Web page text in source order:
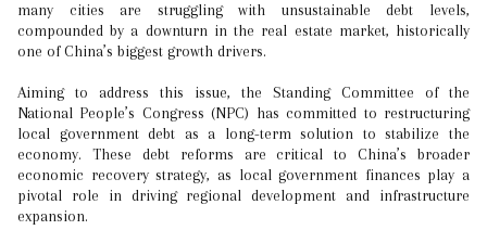
many cities are struggling with unsustainable debt levels,
compounded by a downturn in the real estate market, historically
one of China’s biggest growth drivers.
Aiming to address this issue, the Standing Committee of the
National People’s Congress (NPC) has committed to restructuring
local government debt as a long-term solution to stabilize the
economy. These debt reforms are critical to China’s broader
economic recovery strategy, as local government finances play a
pivotal role in driving regional development and infrastructure
expansion.